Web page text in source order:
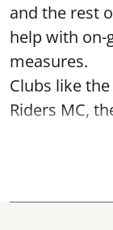
and the rest
help with
measures.
Clubs like
Riders MC,